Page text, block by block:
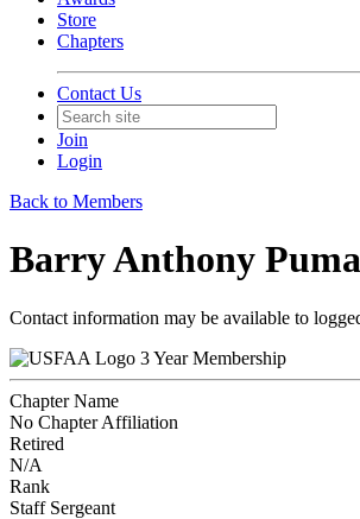
Store
Chapters
Contact Us
Join
Login
Back to Members
Barry Anthony Puma
Contact information may be available to
3 Year Membership
Chapter Name
No Chapter Affiliation
Retired
N/A
Rank
Staff Sergeant